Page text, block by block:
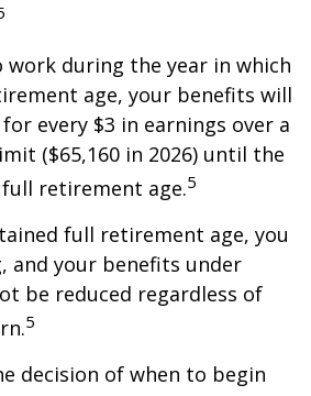
work during the year in which
age, your benefits will
every $3 in earnings over a
($65,160 in 2026) until the
retirement age.5
full retirement age, you
and your benefits under
be reduced regardless of
5
decision of when to begin